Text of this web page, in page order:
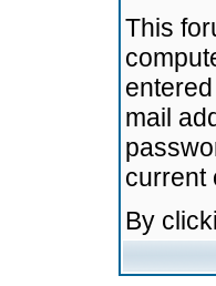
This
mail
current
By